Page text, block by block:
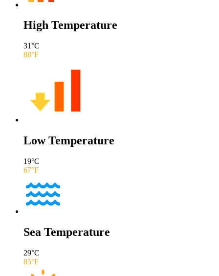
High Temperature
31°C
88°F
Low Temperature
19°C
67°F
Sea Temperature
29°C
85°F